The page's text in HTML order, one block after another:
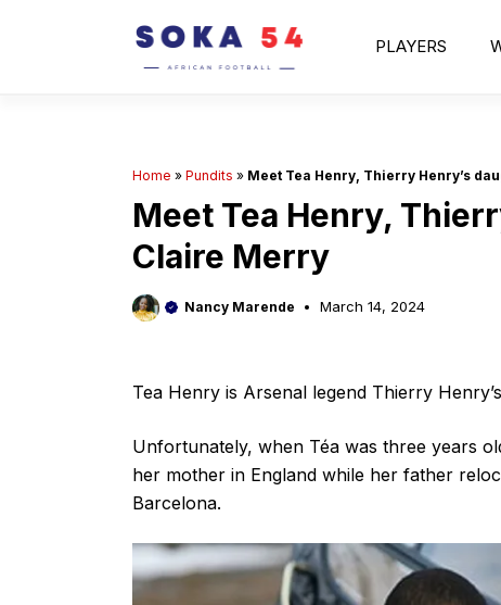
PLAYERS
Home » Pundits » Meet Tea Henry, Thierry Henry’s
Meet Tea Henry,
Claire Merry
Nancy Marende March 14, 2024
Tea Henry is Arsenal legend Thierry
Unfortunately, when Téa was three years
her mother in England while her father
Barcelona.